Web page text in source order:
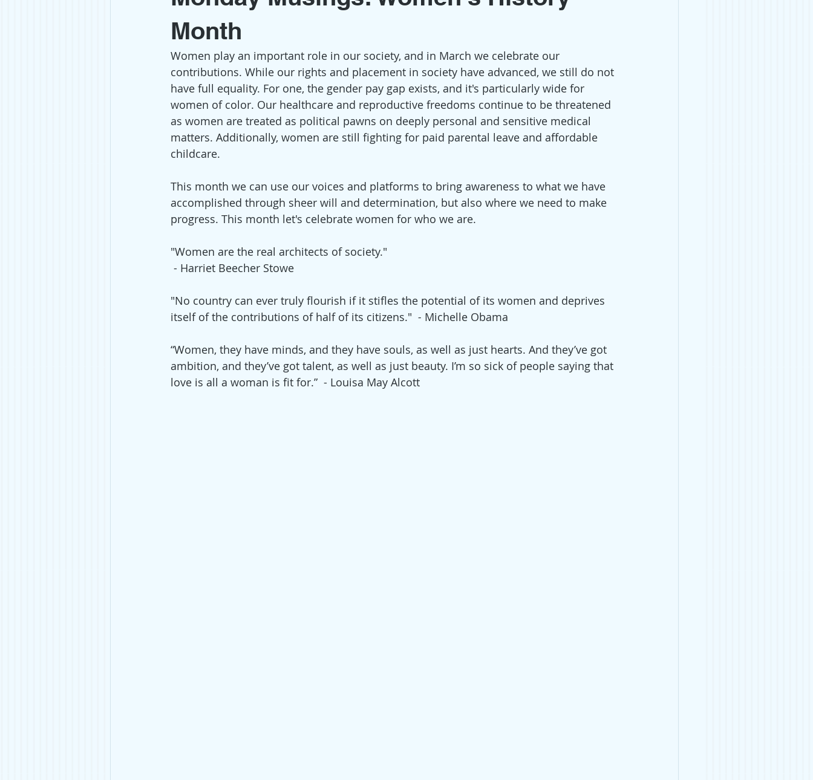
Organization Giveaways
Gift Guides Civics Charitable Giving Mental Health Movies/Films DIY Home Improvements
Fashion
Month
Women play an important role in our society, and in March we celebrate our
contributions. While our rights and placement in society have advanced, we still do not
have full equality. For one, the gender pay gap exists, and it's particularly wide for
women of color. Our healthcare and reproductive freedoms continue to be threatened
as women are treated as political pawns on deeply personal and sensitive medical
matters. Additionally, women are still fighting for paid parental leave and affordable
childcare.
This month we can use our voices and platforms to bring awareness to what we have
accomplished through sheer will and determination, but also where we need to make
progress. This month let's celebrate women for who we are.
"Women are the real architects of society."
- Harriet Beecher Stowe
"No country can ever truly flourish if it stifles the potential of its women and deprives
itself of the contributions of half of its citizens." - Michelle Obama
“Women, they have minds, and they have souls, as well as just hearts. And they’ve got
ambition, and they’ve got talent, as well as just beauty. I’m so sick of people saying that
love is all a woman is fit for.”  - Louisa May Alcott